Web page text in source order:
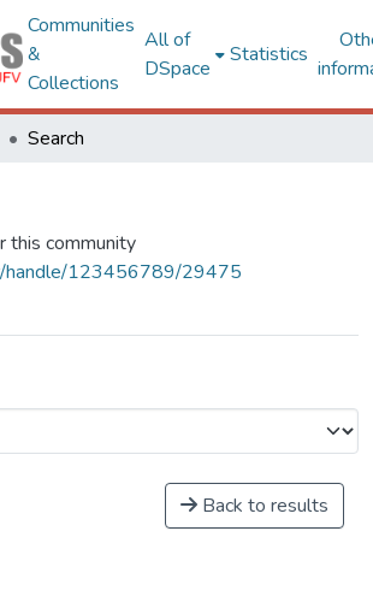
Communities
&
Collections
All of
DSpace
Statistics
Search
this community
handle/123456789/29475
Back to results